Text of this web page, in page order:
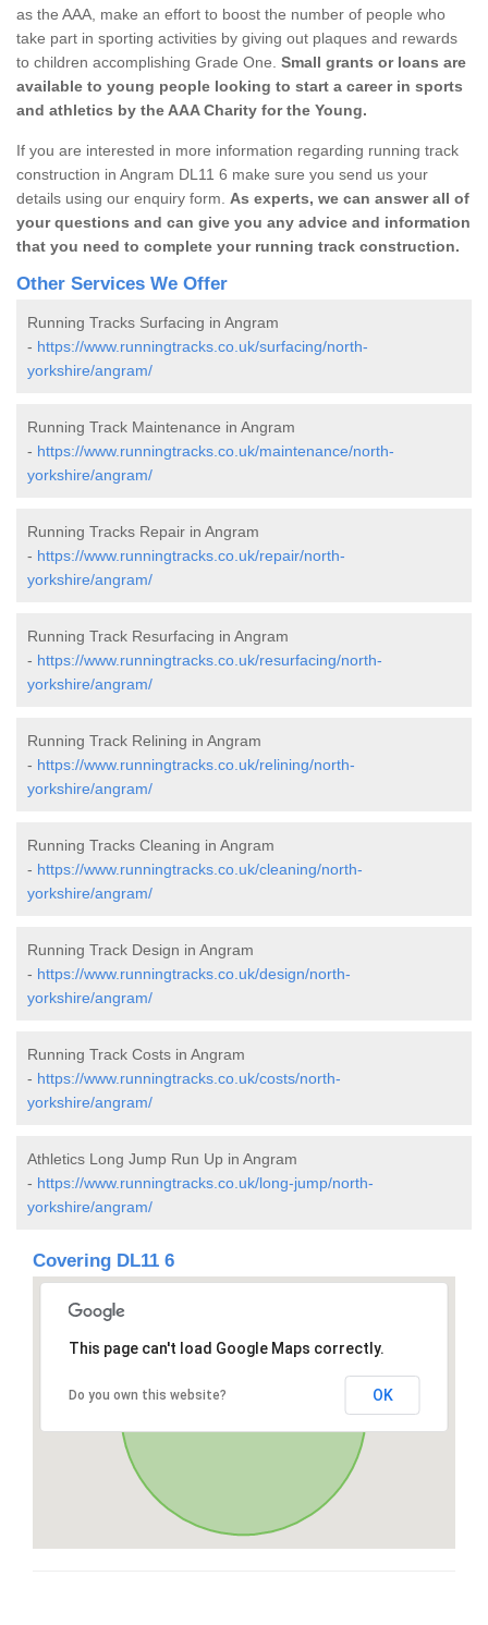
as the AAA, make an effort to boost the number of people who
take part in sporting activities by giving out plaques and rewards
to children accomplishing Grade One. Small grants or loans are
available to young people looking to start a career in sports
and athletics by the AAA Charity for the Young.
If you are interested in more information regarding running track
construction in Angram DL11 6 make sure you send us your
details using our enquiry form. As experts, we can answer all of
your questions and can give you any advice and information
that you need to complete your running track construction.
Other Services We Offer
Running Tracks Surfacing in Angram
- https://www.runningtracks.co.uk/surfacing/north-
yorkshire/angram/
Running Track Maintenance in Angram
- https://www.runningtracks.co.uk/maintenance/north-
yorkshire/angram/
Running Tracks Repair in Angram
- https://www.runningtracks.co.uk/repair/north-
yorkshire/angram/
Running Track Resurfacing in Angram
- https://www.runningtracks.co.uk/resurfacing/north-
yorkshire/angram/
Running Track Relining in Angram
- https://www.runningtracks.co.uk/relining/north-
yorkshire/angram/
Running Tracks Cleaning in Angram
- https://www.runningtracks.co.uk/cleaning/north-
yorkshire/angram/
Running Track Design in Angram
- https://www.runningtracks.co.uk/design/north-
yorkshire/angram/
Running Track Costs in Angram
- https://www.runningtracks.co.uk/costs/north-
yorkshire/angram/
Athletics Long Jump Run Up in Angram
- https://www.runningtracks.co.uk/long-jump/north-
yorkshire/angram/
Covering DL11 6
This page can't load Google Maps correctly.
Do you own this website? OK